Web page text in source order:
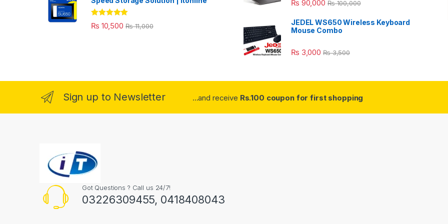
Rated 5.00
out of 5
₨ 10,500 ₨11,000
₨ 90,000 ₨100,000
JEDEL WS650 Wireless Keyboard
Mouse Combo
₨ 3,000 ₨3,500
Sign up to Newsletter ...and receive Rs.100 coupon for first shopping
Got Questions ? Call us 24/7!
03226309455, 0418408043